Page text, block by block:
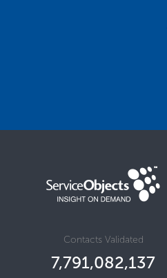
Contacts Validated
7,791,082,156